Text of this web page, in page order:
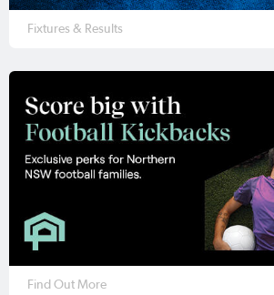
Fixtures & Results
Find Out More